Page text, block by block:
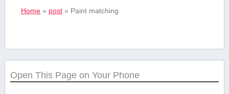
Home» post» Paint matching
Open This Page on Your Phone